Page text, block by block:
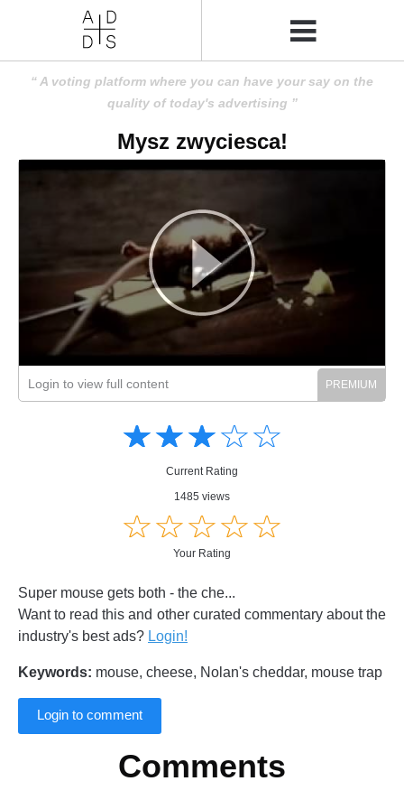
A voting platform where you can have your say on the
quality of today's advertising
Mysz zwyciesca!
Login to view full content
☆☆☆☆☆
★★★★★
Current Rating
1485 views
☆☆☆☆☆
★★★★★
Your Rating
Super mouse gets both - the che...
Want to read this and other curated commentary about the
industry's best ads? Login!
Keywords: mouse, cheese, Nolan's cheddar, mouse trap
Login to comment
Comments